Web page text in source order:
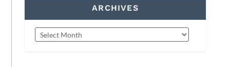
ARCHIVES